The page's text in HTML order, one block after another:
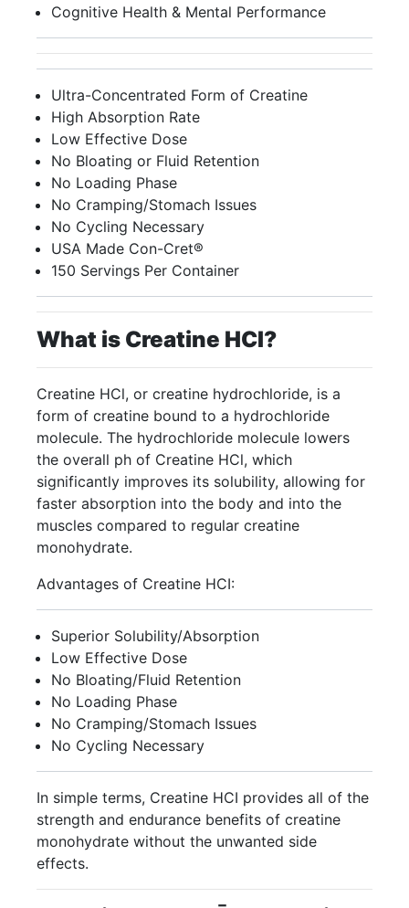
Cognitive Health & Mental Performance
Ultra-Concentrated Form of Creatine
High Absorption Rate
Low Effective Dose
No Bloating or Fluid Retention
No Loading Phase
No Cramping/Stomach Issues
No Cycling Necessary
USA Made Con-Cret®
150 Servings Per Container
What is Creatine HCI?
Creatine HCl, or creatine hydrochloride, is a
form of creatine bound to a hydrochloride
molecule. The hydrochloride molecule lowers
the overall ph of Creatine HCl, which
significantly improves its solubility, allowing for
faster absorption into the body and into the
muscles compared to regular creatine
monohydrate.
Advantages of Creatine HCI:
Superior Solubility/Absorption
Low Effective Dose
No Bloating/Fluid Retention
No Loading Phase
No Cramping/Stomach Issues
No Cycling Necessary
In simple terms, Creatine HCI provides all of the
strength and endurance benefits of creatine
monohydrate without the unwanted side
effects.